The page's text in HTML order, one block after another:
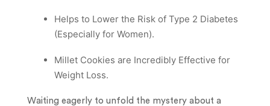
Helps to Lower the Risk of Type 2 Diabetes
(Especially for Women).
Millet Cookies are Incredibly Effective for
Weight Loss.
Waiting eagerly to unfold the mystery about a